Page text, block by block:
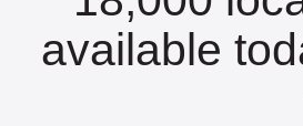
available